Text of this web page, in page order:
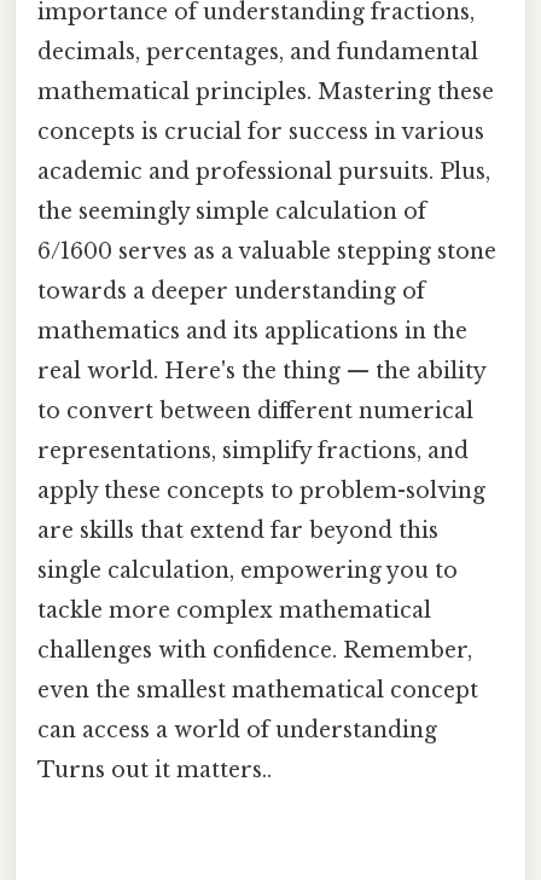
importance of understanding fractions,
decimals, percentages, and fundamental
mathematical principles. Mastering these
concepts is crucial for success in various
academic and professional pursuits. Plus,
the seemingly simple calculation of
6/1600 serves as a valuable stepping stone
towards a deeper understanding of
mathematics and its applications in the
real world. Here's the thing — the ability
to convert between different numerical
representations, simplify fractions, and
apply these concepts to problem-solving
are skills that extend far beyond this
single calculation, empowering you to
tackle more complex mathematical
challenges with confidence. Remember,
even the smallest mathematical concept
can access a world of understanding
Turns out it matters..